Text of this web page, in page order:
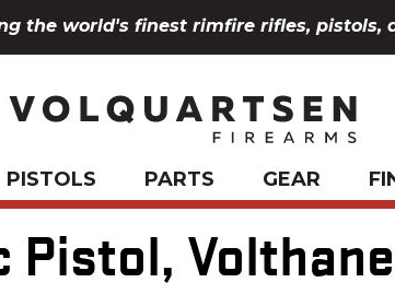
the world's finest rimfire rifles, pistols,
PISTOLS PARTS GEAR